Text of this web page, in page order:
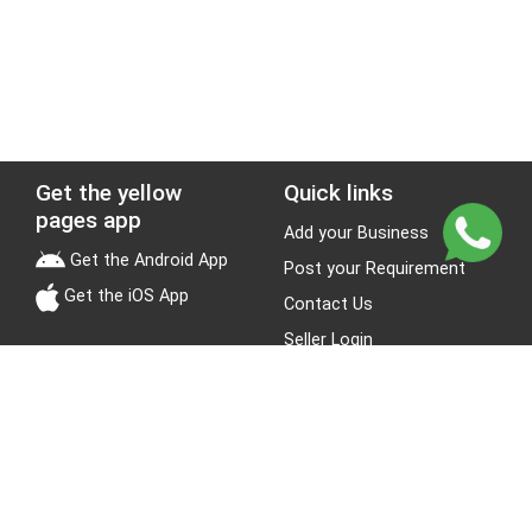
Get the yellow
pages app
Get the Android App
Get the iOS App
Quick links
Add your Business
Post your Requirement
Contact Us
Seller Login